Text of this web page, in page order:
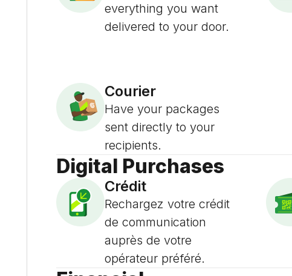
everything you want
delivered to your door.
Courier
Have your packages
sent directly to your
recipients.
Digital Purchases
Crédit
Rechargez votre crédit
de communication
auprès de votre
opérateur préféré.